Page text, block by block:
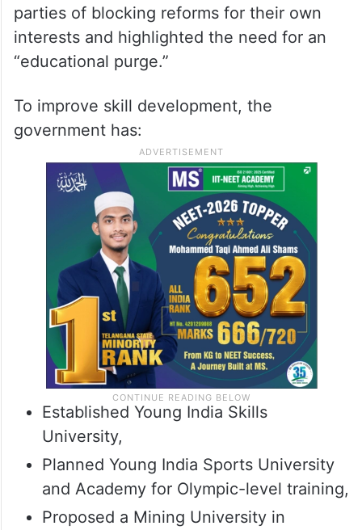
parties of blocking reforms for their own
interests and highlighted the need for an
“educational purge.”
To improve skill development, the
government has:
Established Young India Skills
University,
Planned Young India Sports University
and Academy for Olympic-level training,
Proposed a Mining University in